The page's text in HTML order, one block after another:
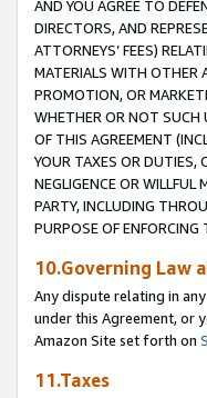
AND YOU AGREE TO
DIRECTORS, AND
ATTORNEYS’ FEES)
MATERIALS WITH OTHER
PROMOTION, OR
WHETHER OR NOT SUCH
OF THIS AGREEMENT
YOUR TAXES OR DUTIES,
NEGLIGENCE OR
PARTY, INCLUDING
PURPOSE OF ENFORCING
10.Governing Law
Any dispute relating in
under this Agreement, or
Amazon Site set forth on
11.Taxes